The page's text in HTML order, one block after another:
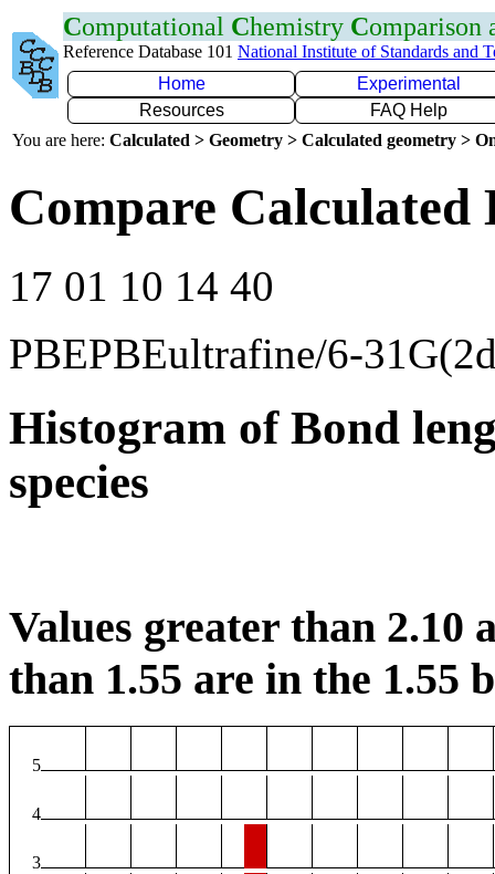
Computational Chemistry Comparison
Reference Database 101 National Institute of Standards and
Home
Experimental
Resources
FAQ Help
You are here: Calculated > Geometry > Calculated geometry >
Compare
17 01 10 14 40
PBEPBEultrafine/6-
Histogram of Bond
species
Values greater than 2.10
than 1.55 are in the 1.55
5
4
3